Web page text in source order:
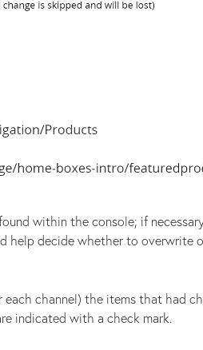
within the console; if
help decide whether to overwrite
channel) the items that had
indicated with a check mark.